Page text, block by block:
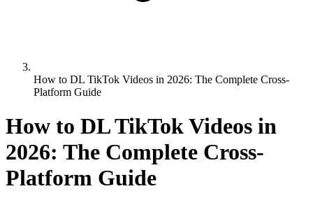
How to DL TikTok Videos in 2026: The Complete Cross-
Platform Guide
How to DL TikTok Videos in
2026: The Complete Cross-
Platform Guide